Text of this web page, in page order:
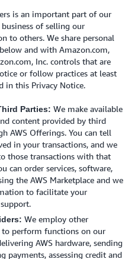
is an important part of our
of selling our
to others. We share personal
and with Amazon.com,
Inc. controls that are
or follow practices at least
in this Privacy Notice.
Parties: We make available
content provided by third
AWS Offerings. You can tell
in your transactions, and we
those transactions with that
can order services, software,
the AWS Marketplace and we
to facilitate your
We employ other
perform functions on our
AWS hardware, sending
payments, assessing credit and